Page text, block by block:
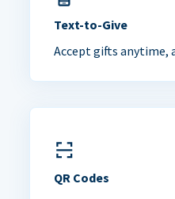
Text-to-Give
Accept gifts anytime,
QR Codes